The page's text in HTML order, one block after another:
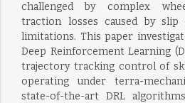
challenged by complex
traction losses caused by slip
limitations. This paper
Deep Reinforcement Learning
trajectory tracking control of
operating under terra-
state-of-the-art DRL